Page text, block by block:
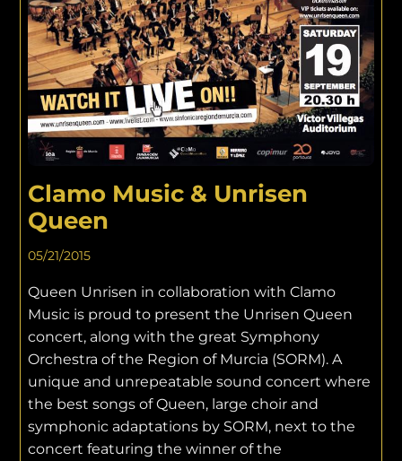
Clamo Music & Unrisen
Queen
05/21/2015
Queen Unrisen in collaboration with Clamo
Music is proud to present the Unrisen Queen
concert, along with the great Symphony
Orchestra of the Region of Murcia (SORM). A
unique and unrepeatable sound concert where
the best songs of Queen, large choir and
symphonic adaptations by SORM, next to the
concert featuring the winner of the